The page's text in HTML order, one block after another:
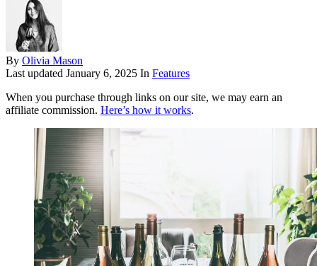
By Olivia Mason
Last updated January 6, 2025 In Features
When you purchase through links on our site, we may earn an
affiliate commission. Here’s how it works.